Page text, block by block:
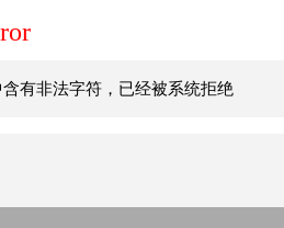
有非法字符，已经被系统拒绝